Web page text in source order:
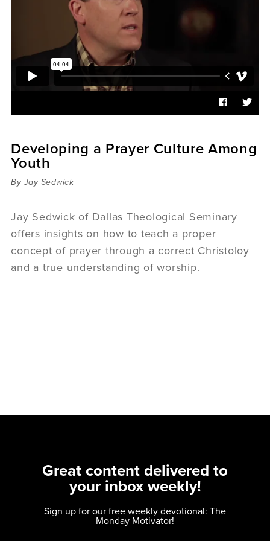
Sermons
Daniel's Blog
Podcast
women
6:3
Developing a Prayer Culture Among
Youth
By Jay Sedwick
Jay Sedwick of Dallas Theological Seminary
offers insights on how to teach a proper
concept of prayer through a correct Christoloy
and a true understanding of worship.
Great content delivered to
your inbox weekly!
Sign up for our free weekly devotional: The
Monday Motivator!